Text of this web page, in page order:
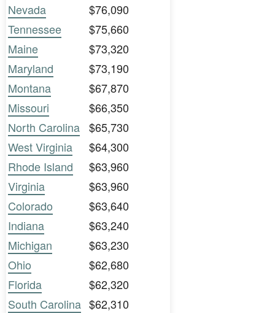
Nevada
$76,090
Tennessee
$75,660
Maine
$73,320
Maryland
$73,190
Montana
$67,870
Missouri
$66,350
North Carolina $65,730
West Virginia
$64,300
Rhode Island
$63,960
Virginia
$63,960
Colorado
$63,640
Indiana
$63,240
Michigan
$63,230
Ohio
$62,680
Florida
$62,320
South Carolina $62,310